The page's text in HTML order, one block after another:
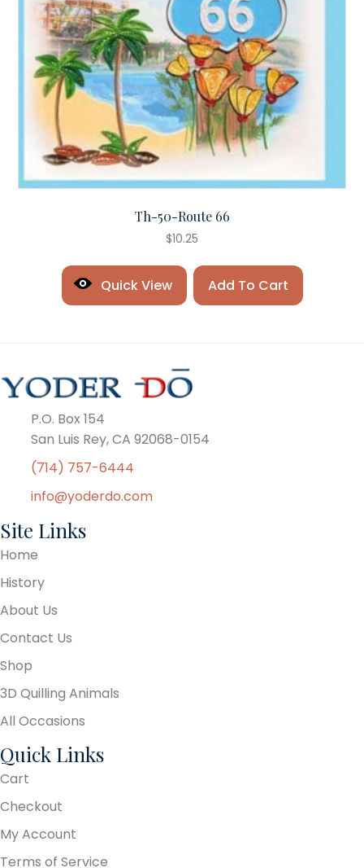
Th-50-Route 66
$10.25
Quick View Add To Cart
P.O. Box 154
San Luis Rey, CA 92068-0154
(714) 757-6444
info@yoderdo.com
Site Links
Home
History
About Us
Contact Us
Shop
3D Quilling Animals
All Occasions
Quick Links
Cart
Checkout
My Account
Terms of Service